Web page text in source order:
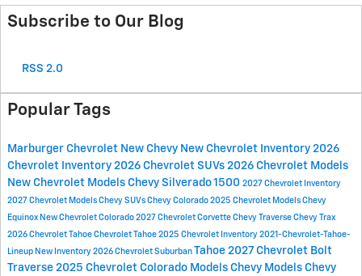
Subscribe to Our Blog
RSS 2.0
Popular Tags
Marburger Chevrolet New Chevy New Chevrolet Inventory 2026
Chevrolet Inventory 2026 Chevrolet SUVs 2026 Chevrolet Models
New Chevrolet Models Chevy Silverado 1500 2027 Chevrolet Inventory
2027 Chevrolet Models Chevy SUVs Chevy Colorado 2025 Chevrolet Models Chevy
Equinox New Chevrolet Colorado 2027 Chevrolet Corvette Chevy Traverse Chevy Trax
2026 Chevrolet Tahoe Chevrolet Tahoe 2025 Chevrolet Inventory 2021-Chevrolet-Tahoe-
Lineup New Inventory 2026 Chevrolet Suburban Tahoe 2027 Chevrolet Bolt
Traverse 2025 Chevrolet Colorado Models Chevy Models Chevy